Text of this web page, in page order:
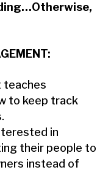
teaches
to keep track
in
their people to
instead of